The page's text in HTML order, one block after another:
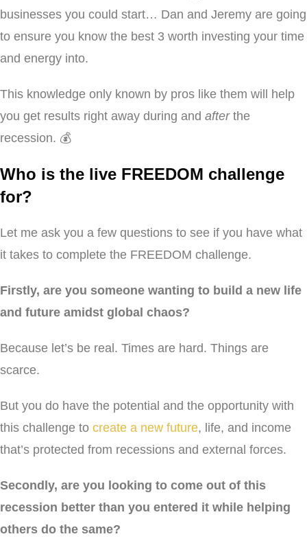
businesses you could start… Dan and Jeremy are going
to ensure you know the best 3 worth investing your time
and energy into.
This knowledge only known by pros like them will help
you get results right away during and after the
recession. 💰
Who is the live FREEDOM challenge
for?
Let me ask you a few questions to see if you have what
it takes to complete the FREEDOM challenge.
Firstly, are you someone wanting to build a new life
and future amidst global chaos?
Because let’s be real. Times are hard. Things are
scarce.
But you do have the potential and the opportunity with
this challenge to create a new future, life, and income
that’s protected from recessions and external forces.
Secondly, are you looking to come out of this
recession better than you entered it while helping
others do the same?